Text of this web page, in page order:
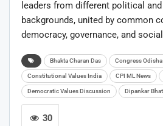
leaders from different political
backgrounds, united by common
democracy, governance, and
Bhakta Charan Das Congress Odisha
Constitutional Values India CPI ML News
Democratic Values Discussion Dipankar
30